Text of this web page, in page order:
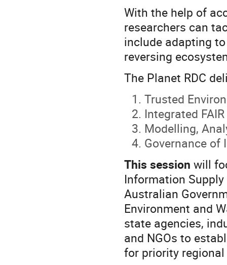
With the help of
researchers can
include adapting
reversing
The Planet RDC
Trusted
Integrated
Modelling,
Governance of
This session will
Information
Australian
Environment and
state agencies,
and NGOs to
for priority